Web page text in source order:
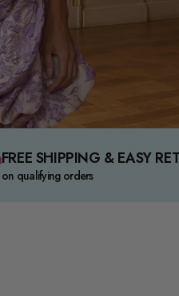
FREE SHIPPING & EASY
on qualifying orders